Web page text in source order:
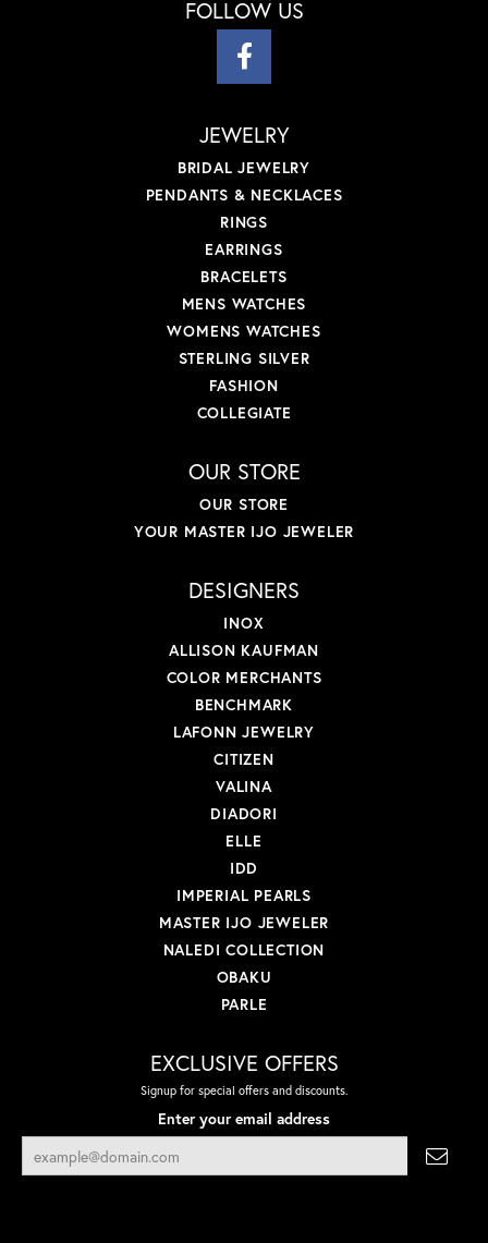
FOLLOW US
JEWELRY
BRIDAL JEWELRY
PENDANTS & NECKLACES
RINGS
EARRINGS
BRACELETS
MENS WATCHES
WOMENS WATCHES
STERLING SILVER
FASHION
COLLEGIATE
OUR STORE
OUR STORE
YOUR MASTER IJO JEWELER
DESIGNERS
INOX
ALLISON KAUFMAN
COLOR MERCHANTS
BENCHMARK
LAFONN JEWELRY
CITIZEN
VALINA
DIADORI
ELLE
IDD
IMPERIAL PEARLS
MASTER IJO JEWELER
NALEDI COLLECTION
OBAKU
PARLE
EXCLUSIVE OFFERS
Signup for special offers and discounts.
Enter your email address